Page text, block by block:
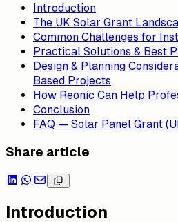
Introduction
The UK Solar Grant
Common Challenges for
Practical Solutions & Best
Design & Planning
Based Projects
How Reonic Can Help
Conclusion
FAQ — Solar Panel Grant
Share article
Introduction